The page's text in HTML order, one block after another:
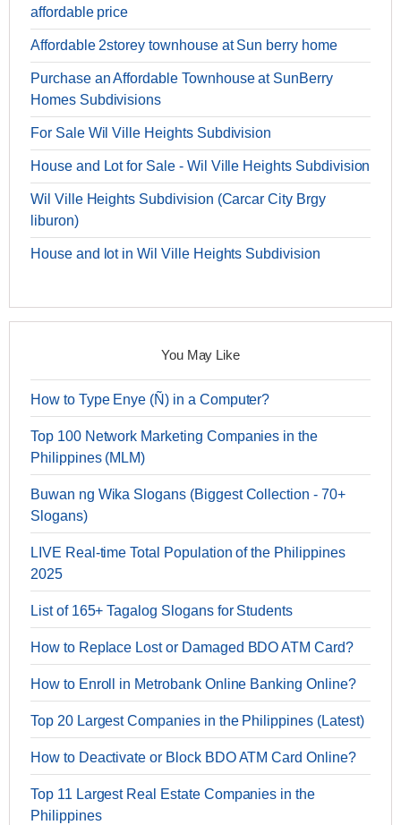
affordable price
Affordable 2storey townhouse at Sun berry home
Purchase an Affordable Townhouse at SunBerry
Homes Subdivisions
For Sale Wil Ville Heights Subdivision
House and Lot for Sale - Wil Ville Heights Subdivision
Wil Ville Heights Subdivision (Carcar City Brgy
liburon)
House and lot in Wil Ville Heights Subdivision
You May Like
How to Type Enye (Ñ) in a Computer?
Top 100 Network Marketing Companies in the
Philippines (MLM)
Buwan ng Wika Slogans (Biggest Collection - 70+
Slogans)
LIVE Real-time Total Population of the Philippines
2025
List of 165+ Tagalog Slogans for Students
How to Replace Lost or Damaged BDO ATM Card?
How to Enroll in Metrobank Online Banking Online?
Top 20 Largest Companies in the Philippines (Latest)
How to Deactivate or Block BDO ATM Card Online?
Top 11 Largest Real Estate Companies in the
Philippines